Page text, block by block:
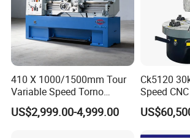
410 X 1000/1500mm Tour
Variable Speed Torno
Horizontal Universal Heavy
Duty Lathe Machine Price
US$2,999.00-4,999.00
Ck5120
Speed
Machine